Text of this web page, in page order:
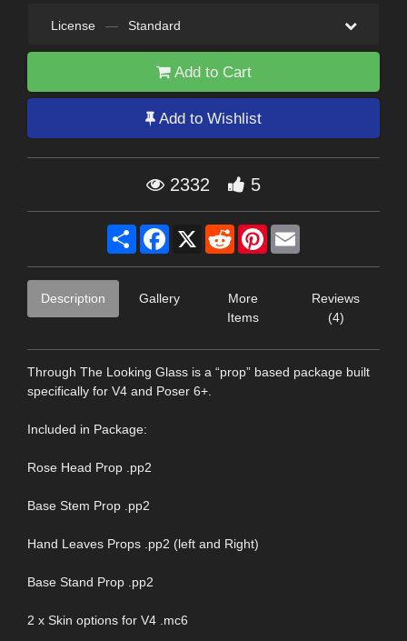
License — Standard
Add to Cart
Add to Wishlist
2332 5
Share Facebook
X RedditPinterest
Description Gallery
More
Items
Reviews
(4)
Through The Looking Glass is a “prop” based package built
specifically for V4 and Poser 6+.
Included in Package:
Rose Head Prop .pp2
Base Stem Prop .pp2
Hand Leaves Props .pp2 (left and Right)
Base Stand Prop .pp2
2 x Skin options for V4 .mc6